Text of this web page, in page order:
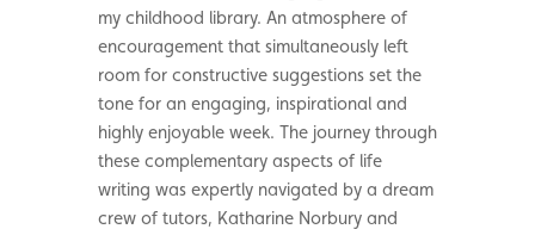
my childhood library. An atmosphere of
encouragement that simultaneously left
room for constructive suggestions set the
tone for an engaging, inspirational and
highly enjoyable week. The journey through
these complementary aspects of life
writing was expertly navigated by a dream
crew of tutors, Katharine Norbury and